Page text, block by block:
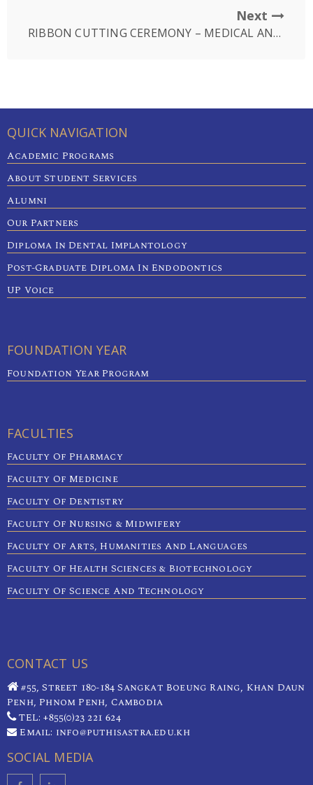
Next
RIBBON CUTTING CEREMONY – MEDICAL AND DENTAL CENTRE
QUICK NAVIGATION
Academic Programs
About Student Services
Alumni
Our Partners
Diploma In Dental Implantology
Post-Graduate Diploma In Endodontics
UP Voice
FOUNDATION YEAR
Foundation Year Program
FACULTIES
Faculty Of Pharmacy
Faculty Of Medicine
Faculty Of Dentistry
Faculty Of Nursing & Midwifery
Faculty Of Arts, Humanities And Languages
Faculty Of Health Sciences & Biotechnology
Faculty Of Science And Technology
CONTACT US
#55, Street 180-184 Sangkat Boeung Raing, Khan Daun
Penh, Phnom Penh, Cambodia
TEL: +855(0)23 221 624
Email: info@puthisastra.edu.kh
SOCIAL MEDIA